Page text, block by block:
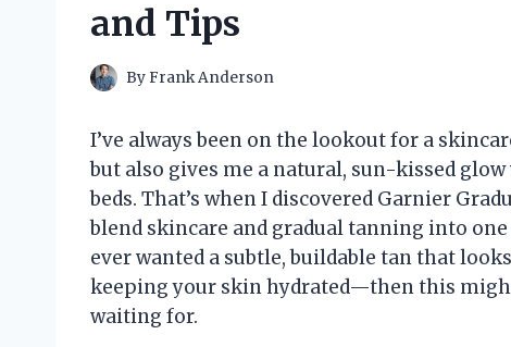
and Tips
ByFrank Anderson
I’ve always been on the lookout for a
but also gives me a natural, sun-kissed
beds. That’s when I discovered Garnier
blend skincare and gradual tanning into
ever wanted a subtle, buildable tan that
keeping your skin hydrated—then this
waiting for.